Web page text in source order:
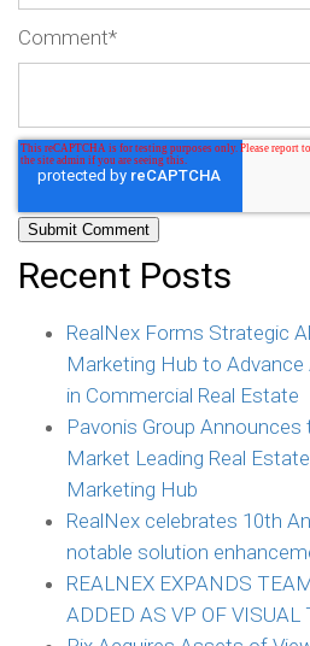
Comment*
Recent Posts
RealNex Forms Strategic
Marketing Hub to
in Commercial Real Estate
Pavonis Group
Market Leading Real
Marketing Hub
RealNex celebrates 10th
notable solution
REALNEX EXPANDS
ADDED AS VP OF VISUAL